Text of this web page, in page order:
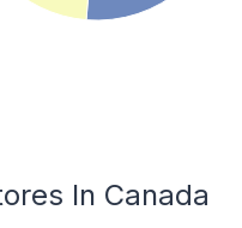
In Canada